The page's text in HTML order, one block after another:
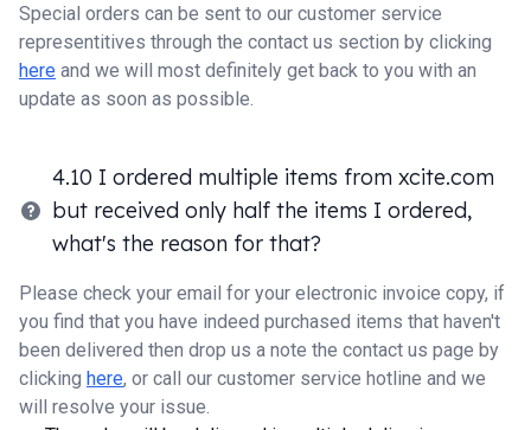
Special orders can be sent to our customer service
representitives through the contact us section by clicking
here and we will most definitely get back to you with an
update as soon as possible.
4.10 I ordered multiple items from xcite.com
but received only half the items I ordered,
what's the reason for that?
Please check your email for your electronic invoice copy, if
you find that you have indeed purchased items that haven't
been delivered then drop us a note the contact us page by
clicking here, or call our customer service hotline and we
will resolve your issue.